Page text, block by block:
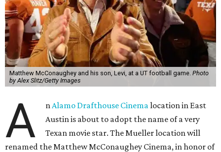
Matthew McConaughey and his son, Levi, at a UT football game. Photo
by Alex Slitz/Getty Images
A nAlamo Drafthouse Cinemalocation in East
Austin is about to adopt the name of a very
Texan movie star. The Mueller location will
renamed the Matthew McConaughey Cinema, in honor of